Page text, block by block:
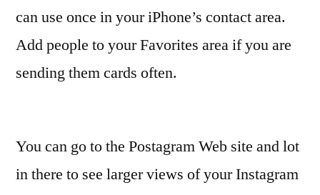
can use once in your iPhone’s contact area.
Add people to your Favorites area if you are
sending them cards often.
You can go to the Postagram Web site and lot
in there to see larger views of your Instagram